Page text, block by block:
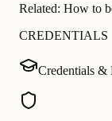
Related: How to
CREDENTIALS
Credentials &